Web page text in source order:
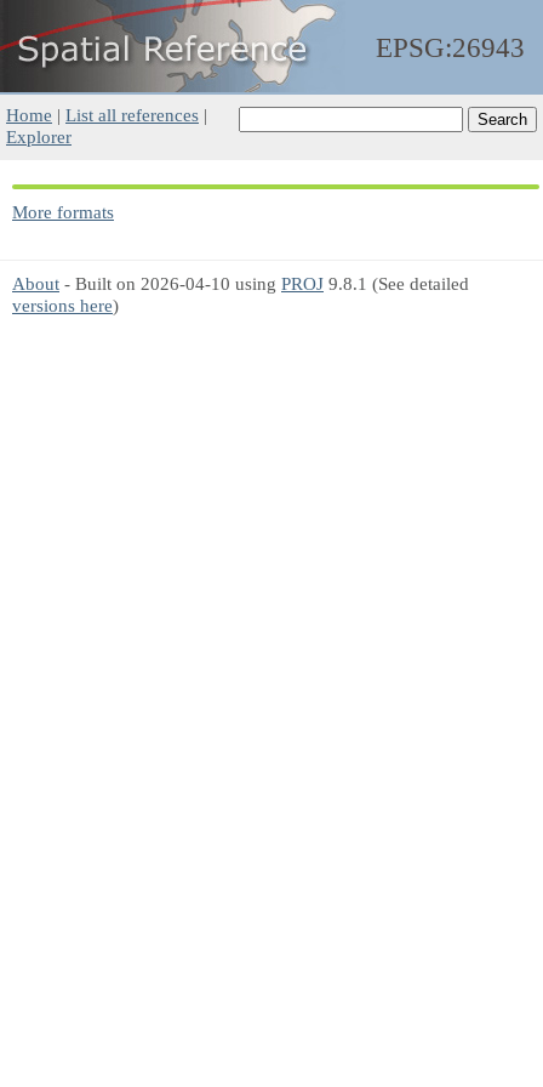
EPSG:26943
Home | List all references |
Explorer
More formats
About - Built on 2026-04-10 using PROJ 9.8.1 (See detailed
versions here)